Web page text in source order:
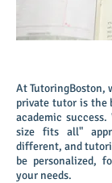
At TutoringBoston,
private tutor is the
academic
size fits all"
different, and
be personalized,
your needs.